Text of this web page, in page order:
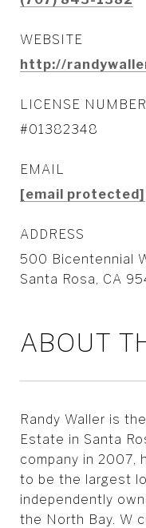
WEBSITE
http://
LICENSE NUMBER
#01382348
EMAIL
[email protected]
ADDRESS
500 Bicentennial
Santa Rosa, CA
ABOUT
Randy Waller is
Estate in Santa
company in 2007,
to be the largest
independently
the North Bay. W